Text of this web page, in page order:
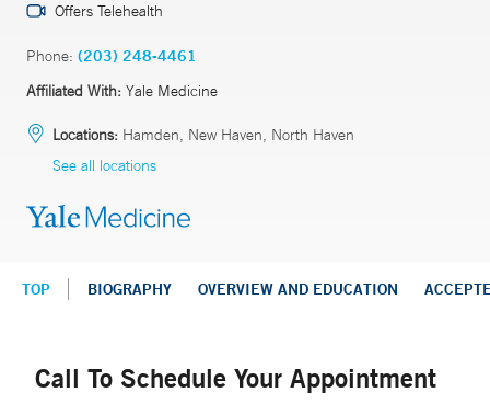
Offers Telehealth
Phone: (203) 248-4461
Affiliated With: Yale Medicine
Locations: Hamden, New Haven, North Haven
See all locations
TOP BIOGRAPHY OVERVIEW AND EDUCATION
Call To Schedule Your Appointment